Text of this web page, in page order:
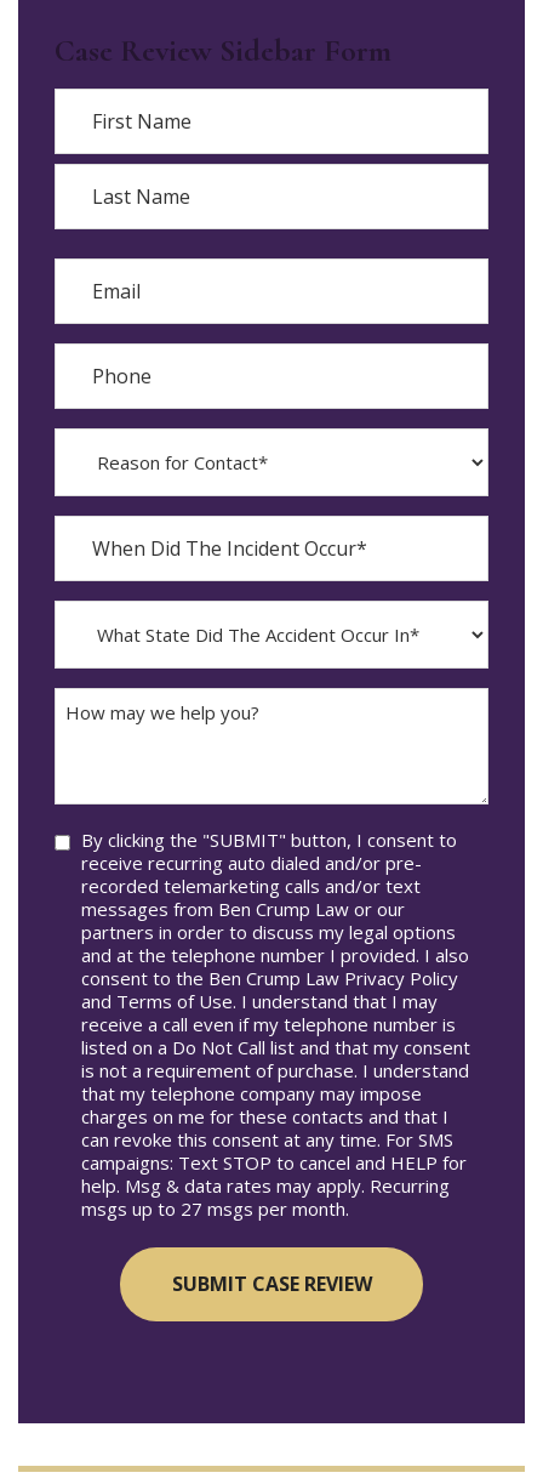
Case Review Sidebar Form
Name
First
Email
Phone
Reason
When
The
Incident
Occur*
YYYY
dash
MM
What
State
The
Accident
How
may
Consent
By clicking the "SUBMIT" button, I consent to
receive recurring auto dialed and/or pre-
recorded telemarketing calls and/or text
messages from Ben Crump Law or our
partners in order to discuss my legal options
and at the telephone number I provided. I also
consent to the Ben Crump Law Privacy Policy
and Terms of Use. I understand that I may
receive a call even if my telephone number is
listed on a Do Not Call list and that my consent
is not a requirement of purchase. I understand
that my telephone company may impose
charges on me for these contacts and that I
can revoke this consent at any time. For SMS
campaigns: Text STOP to cancel and HELP for
help. Msg & data rates may apply. Recurring
msgs up to 27 msgs per month.